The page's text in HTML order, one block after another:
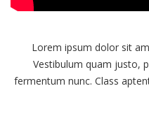
Lorem ipsum dolor sit
Vestibulum quam justo,
fermentum nunc. Class